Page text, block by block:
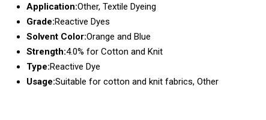
Application:Other, Textile Dyeing
Grade:Reactive Dyes
Solvent Color:Orange and Blue
Strength:4.0% for Cotton and Knit
Type:Reactive Dye
Usage:Suitable for cotton and knit fabrics, Other